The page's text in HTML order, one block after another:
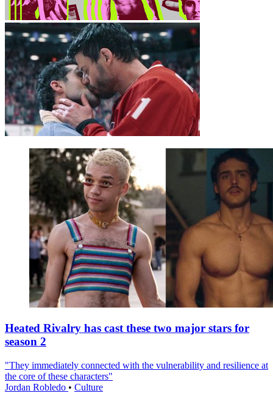
Heated Rivalry has cast these two major stars for
season 2
"They immediately connected with the vulnerability and resilience at
the core of these characters"
Jordan Robledo • Culture